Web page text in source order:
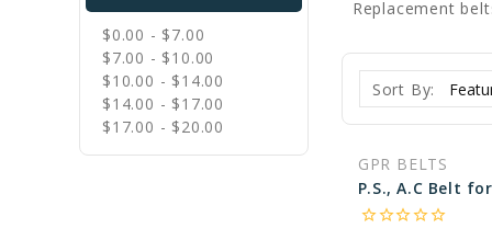
$0.00 - $7.00
$7.00 - $10.00
$10.00 - $14.00
$14.00 - $17.00
$17.00 - $20.00
Replacement
Sort By:
GPR BELTS
star_borderstar_borderstar_borderstar_borderstar_border